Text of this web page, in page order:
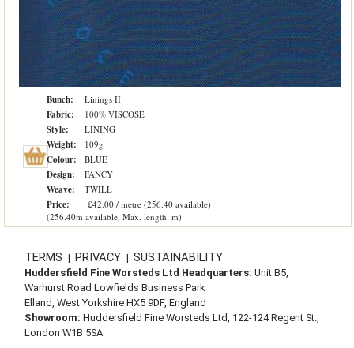
Bunch: Linings II
Fabric: 100% VISCOSE
Style: LINING
Weight: 109g
Colour: BLUE
Design: FANCY
Weave: TWILL
Price:
£42.00 / metre (256.40 available)
(256.40m available, Max. length: m)
TERMS | PRIVACY | SUSTAINABILITY
Huddersfield Fine Worsteds Ltd Headquarters: Unit B5,
Warhurst Road Lowfields Business Park
Elland, West Yorkshire HX5 9DF, England
Showroom: Huddersfield Fine Worsteds Ltd, 122-124 Regent St.,
London W1B 5SA